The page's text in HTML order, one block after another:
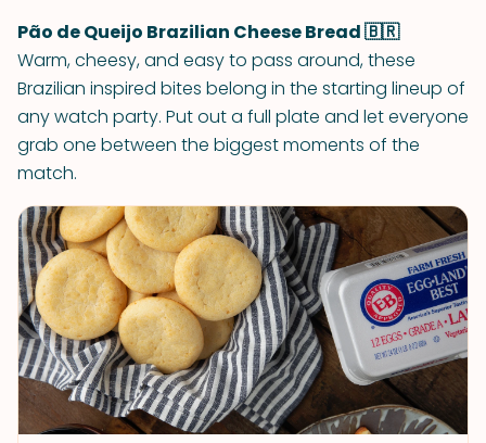
Pão de Queijo Brazilian Cheese Bread 🇧🇷
Warm, cheesy, and easy to pass around, these
Brazilian inspired bites belong in the starting lineup of
any watch party. Put out a full plate and let everyone
grab one between the biggest moments of the
match.